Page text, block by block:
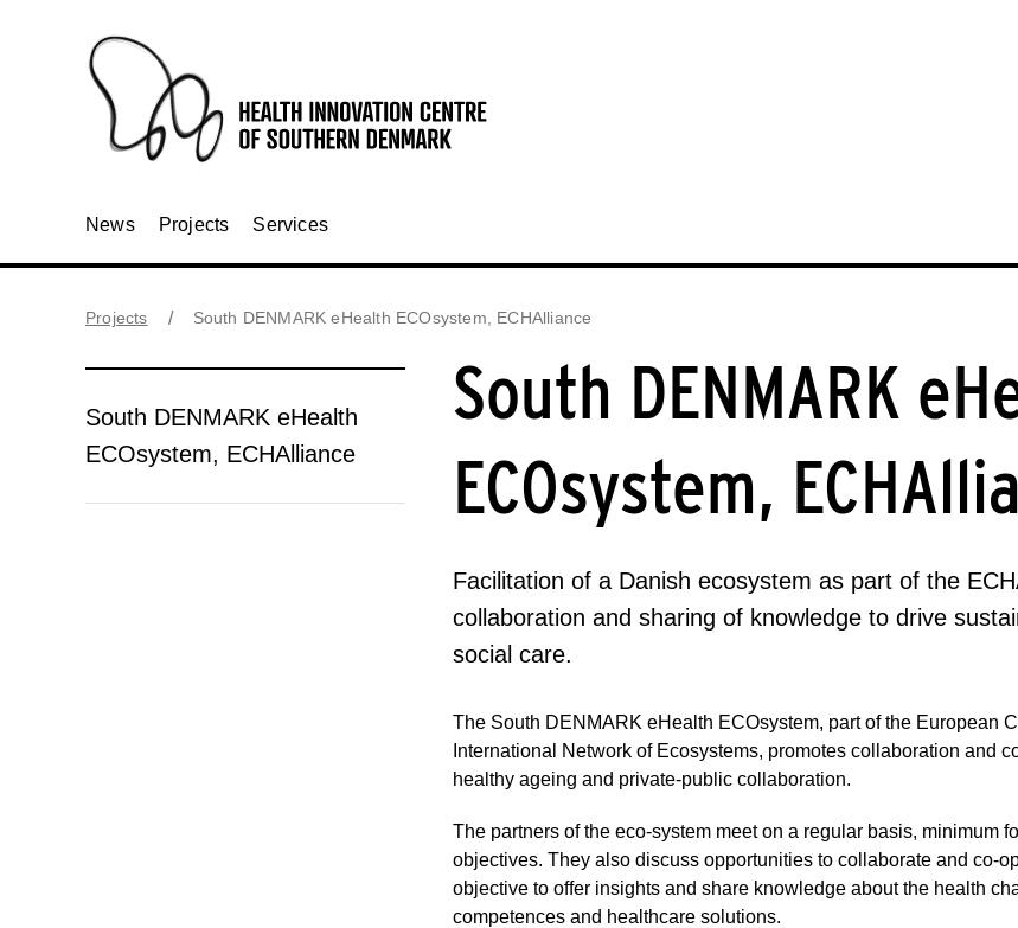
News Projects Services
Projects South DENMARK eHealth ECOsystem, ECHAlliance
South DENMARK eHealth
ECOsystem, ECHAlliance
South DENMARK
ECOsystem,
Facilitation of a Danish ecosystem as part of the
collaboration and sharing of knowledge to drive
social care.
The South DENMARK eHealth ECOsystem, part of the European
International Network of Ecosystems, promotes collaboration and
healthy ageing and private-public collaboration.
The partners of the eco-system meet on a regular basis, minimum
objectives. They also discuss opportunities to collaborate and co-
objective to offer insights and share knowledge about the health
competences and healthcare solutions.